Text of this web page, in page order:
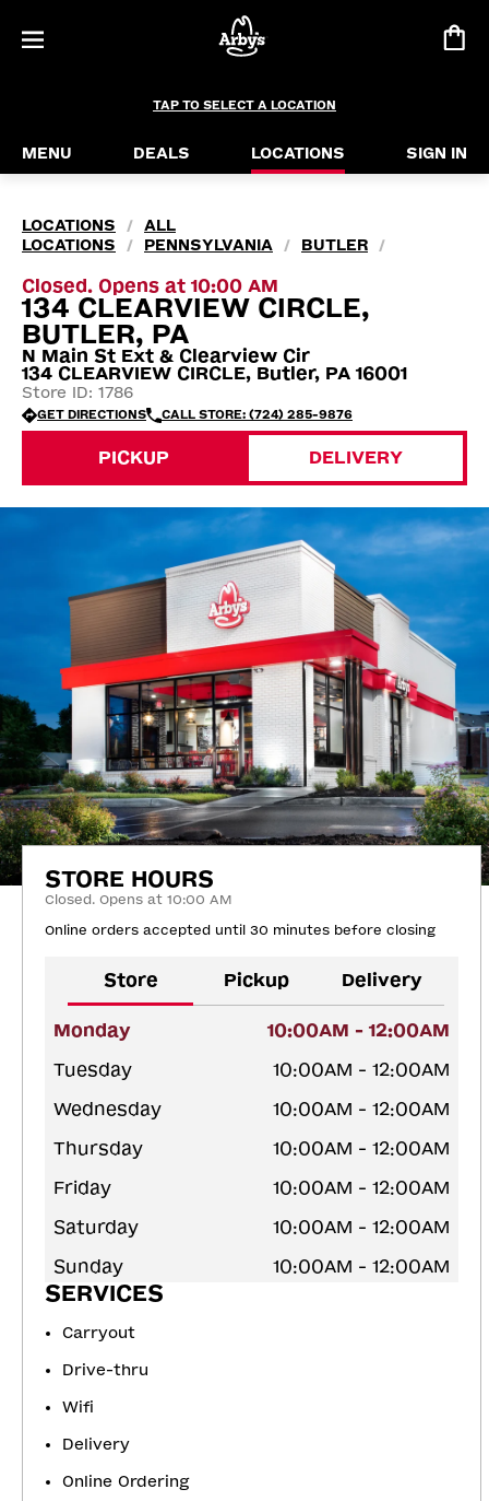
TAP TO SELECT A LOCATION
MENU DEALS LOCATIONS SIGN IN
LOCATIONS /
ALL
LOCATIONS
/ PENNSYLVANIA / BUTLER /
Closed. Opens at 10:00 AM
134 CLEARVIEW CIRCLE,
BUTLER, PA
N Main St Ext & Clearview Cir
134 CLEARVIEW CIRCLE, Butler, PA 16001
Store ID: 1786
GET DIRECTIONS CALL STORE: (724) 285-9876
PICKUP DELIVERY
STORE HOURS
Closed. Opens at 10:00 AM
Online orders accepted until 30 minutes before closing
Store Pickup Delivery
Monday
10:00AM - 12:00AM
Tuesday
10:00AM - 12:00AM
Wednesday
10:00AM - 12:00AM
Thursday
10:00AM - 12:00AM
Friday
10:00AM - 12:00AM
Saturday
10:00AM - 12:00AM
Sunday
10:00AM - 12:00AM
SERVICES
Carryout
Drive-thru
Wifi
Delivery
Online Ordering